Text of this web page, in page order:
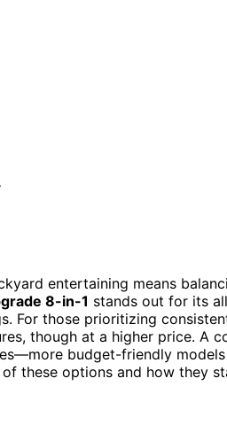
entertaining means
8-in-1 stands out for its
For those prioritizing
though at a higher price. A
budget-friendly
these options and how they